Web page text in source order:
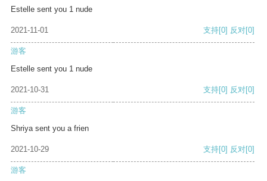
Estelle sent you 1 nude
2021-11-01 支持[0] 反对[0]
游客
Estelle sent you 1 nude
2021-10-31 支持[0] 反对[0]
游客
Shriya sent you a frien
2021-10-29 支持[0] 反对[0]
游客